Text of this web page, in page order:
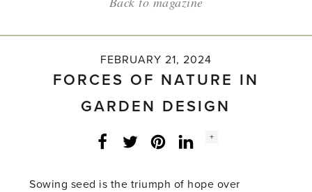
FEBRUARY 21, 2024
FORCES OF NATURE IN
GARDEN DESIGN
Facebook
Twitter LinkedInInstagram
Social
+
Sowing seed is the triumph of hope over